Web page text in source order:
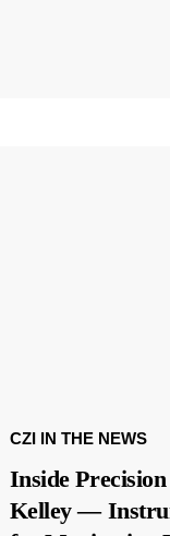
CZI IN THE NEWS
Inside
Kelley —